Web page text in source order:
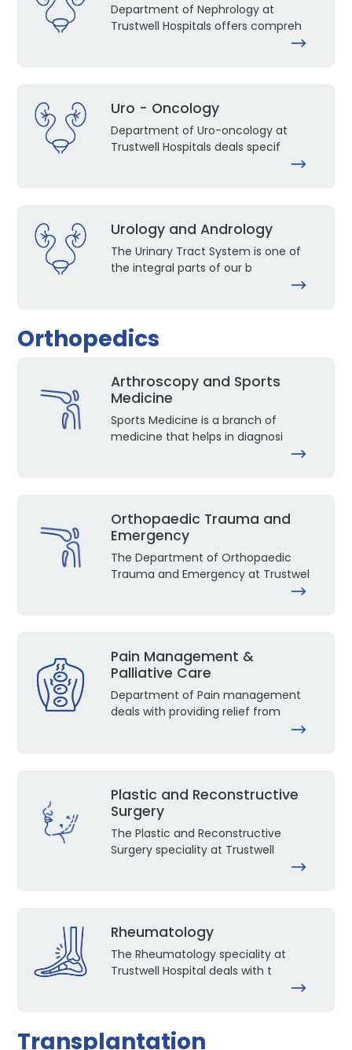
Department of Nephrology at
Trustwell Hospitals offers compreh
Uro - Oncology
Department of Uro-oncology at
Trustwell Hospitals deals specif
Urology and Andrology
The Urinary Tract System is one of
the integral parts of our b
Orthopedics
Arthroscopy and Sports
Medicine
Sports Medicine is a branch of
medicine that helps in diagnosi
Orthopaedic Trauma and
Emergency
The Department of Orthopaedic
Trauma and Emergency at Trustwel
Pain Management &
Palliative Care
Department of Pain management
deals with providing relief from
Plastic and Reconstructive
Surgery
The Plastic and Reconstructive
Surgery speciality at Trustwell
Rheumatology
The Rheumatology speciality at
Trustwell Hospital deals with t
Transplantation